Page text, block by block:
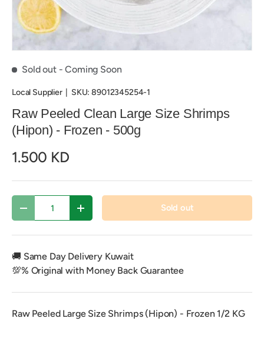
Sold out - Coming Soon
Local Supplier| SKU: 89012345254-1
Raw Peeled Clean Large Size Shrimps
(Hipon) - Frozen - 500g
1.500 KD
Decrease quantityIncrease quantity Sold out
🚚 Same Day Delivery Kuwait
💯% Original with Money Back Guarantee
Raw Peeled Large Size Shrimps (Hipon) - Frozen 1/2 KG